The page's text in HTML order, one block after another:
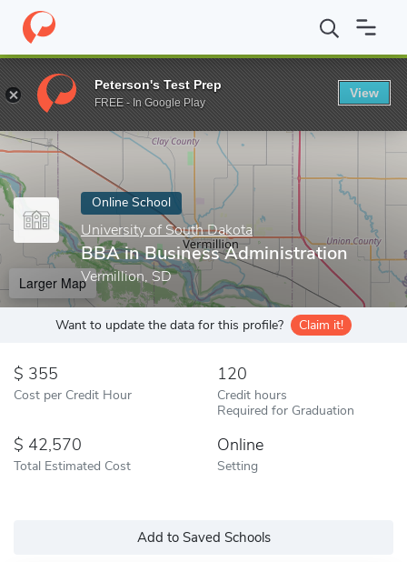
Home Online Schools University of South Dakota BBA in
Enter a keyword
Online School
University of South Dakota
BBA in Business Administration
Vermillion, SD
Larger Map
Want to update the data for this profile? Claim it!
355
Cost per Credit Hour
120
Credit hours
Required for Graduation
42,570
Total Estimated Cost
Online
Setting
Add to Saved Schools
Peterson's Test Prep
FREE - In Google Play
View